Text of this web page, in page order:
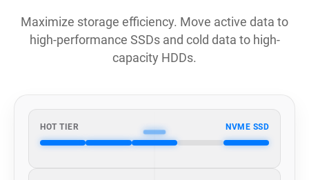
Maximize storage efficiency. Move active data to
high-performance SSDs and cold data to high-
capacity HDDs.
HOT TIER NVME SSD